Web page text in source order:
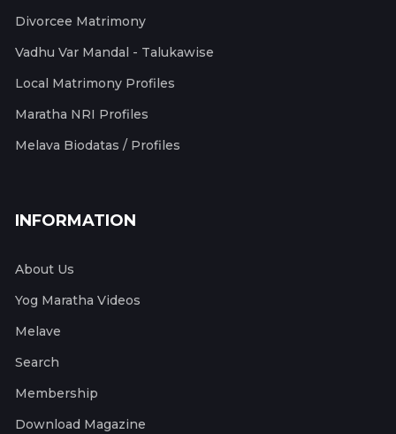
Divorcee Matrimony
Vadhu Var Mandal - Talukawise
Local Matrimony Profiles
Maratha NRI Profiles
Melava Biodatas / Profiles
INFORMATION
About Us
Yog Maratha Videos
Melave
Search
Membership
Download Magazine